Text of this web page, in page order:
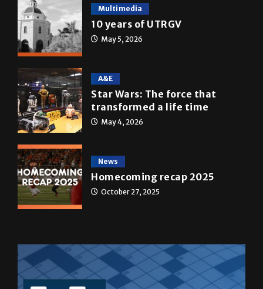
Multimedia
10 years of UTRGV
May 5, 2026
A&E
Star Wars: The force that
transformed a life time
May 4, 2026
News
Homecoming recap 2025
October 27, 2025